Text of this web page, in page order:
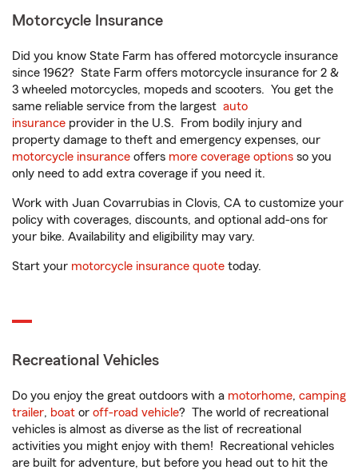
Motorcycle Insurance
Did you know State Farm has offered motorcycle insurance
since 1962? State Farm offers motorcycle insurance for 2 &
3 wheeled motorcycles, mopeds and scooters. You get the
same reliable service from the largest auto
insurance provider in the U.S. From bodily injury and
property damage to theft and emergency expenses, our
motorcycle insurance offers more coverage options so you
only need to add extra coverage if you need it.
Work with Juan Covarrubias in Clovis, CA to customize your
policy with coverages, discounts, and optional add-ons for
your bike. Availability and eligibility may vary.
Start your motorcycle insurance quote today.
Recreational Vehicles
Do you enjoy the great outdoors with a motorhome, camping
trailer, boat or off-road vehicle? The world of recreational
vehicles is almost as diverse as the list of recreational
activities you might enjoy with them! Recreational vehicles
are built for adventure, but before you head out to hit the